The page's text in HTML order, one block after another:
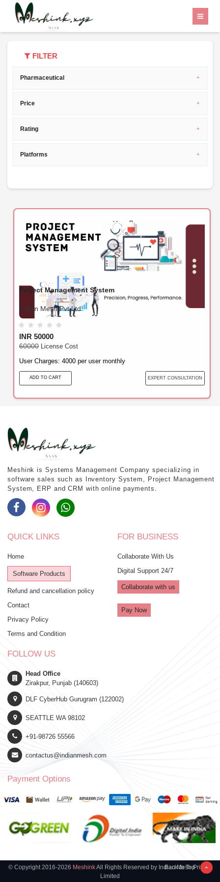
Home
FILTER
Pharmaceutical
Price
Rating
Platforms
Project Management System
Indian Mesh Pvt Ltd
INR 50000
60000 License Cost
User Charges: 4000 per user monthly
ADD TO CART EXPERT CONSULTATION
Meshink is Systems Management Company specializing in
software sales such as Inventory System, Project Management
System, ERP and CRM with online payments.
QUICK LINKS
Home
Software Products
Refund and cancellation policy
Contact
Privacy Policy
Terms and Condition
FOR BUSINESS
Collaborate With Us
Digital Support 24/7
Collaborate with us
Pay Now
FOLLOW US
Head Office
Zirakpur, Punjab (140603)
DLF CyberHub Gurugram (122002)
SEATTLE WA 98102
+91-98726 55566
contactus@indianmesh.com
Payment Options
© Copyright 2016-2026 MeshinkAll Rights Reserved by Indian Mesh Private
Limited
Back to Top